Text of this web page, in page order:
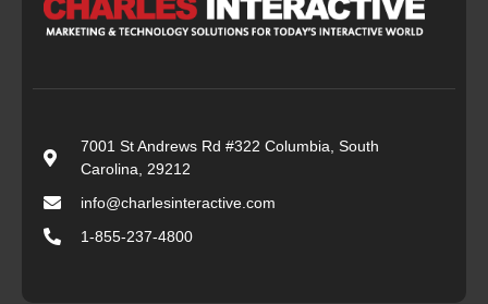
7001 St Andrews Rd #322 Columbia, South
Carolina, 29212
info@charlesinteractive.com
1-855-237-4800